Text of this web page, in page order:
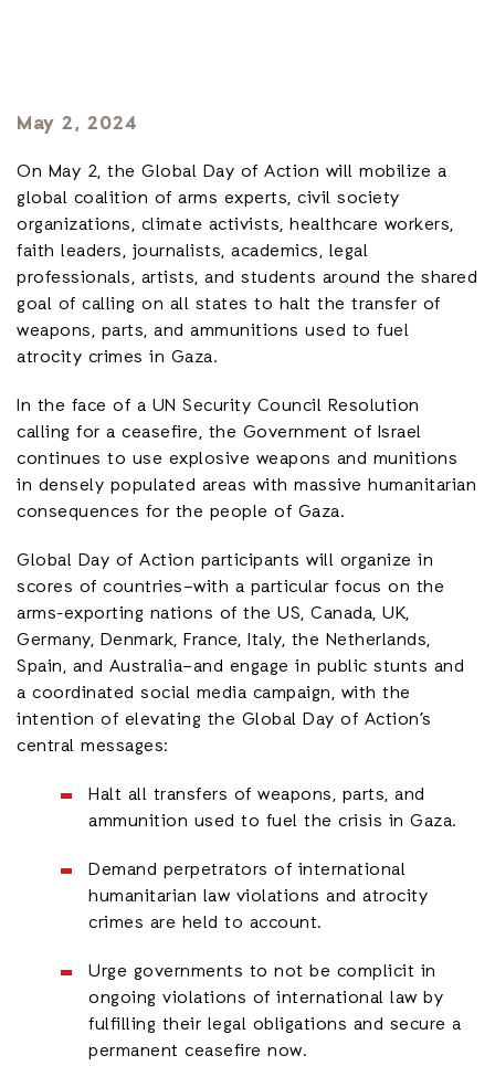
May 2, 2024
On May 2, the Global Day of Action will mobilize a
global coalition of arms experts, civil society
organizations, climate activists, healthcare workers,
faith leaders, journalists, academics, legal
professionals, artists, and students around the shared
goal of calling on all states to halt the transfer of
weapons, parts, and ammunitions used to fuel
atrocity crimes in Gaza.
In the face of a UN Security Council Resolution
calling for a ceasefire, the Government of Israel
continues to use explosive weapons and munitions
in densely populated areas with massive humanitarian
consequences for the people of Gaza.
Global Day of Action participants will organize in
scores of countries–with a particular focus on the
arms-exporting nations of the US, Canada, UK,
Germany, Denmark, France, Italy, the Netherlands,
Spain, and Australia–and engage in public stunts and
a coordinated social media campaign, with the
intention of elevating the Global Day of Action’s
central messages:
Halt all transfers of weapons, parts, and
ammunition used to fuel the crisis in Gaza.
Demand perpetrators of international
humanitarian law violations and atrocity
crimes are held to account.
Urge governments to not be complicit in
ongoing violations of international law by
fulfilling their legal obligations and secure a
permanent ceasefire now.